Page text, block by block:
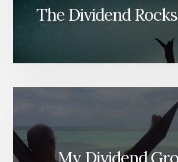
The Dividend
My Dividend